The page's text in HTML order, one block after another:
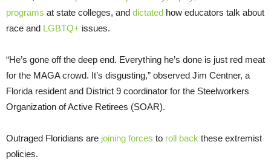
programs at state colleges, and dictated how educators talk about
race and LGBTQ+ issues.
“He’s gone off the deep end. Everything he’s done is just red meat
for the MAGA crowd. It’s disgusting,” observed Jim Centner, a
Florida resident and District 9 coordinator for the Steelworkers
Organization of Active Retirees (SOAR).
Outraged Floridians are joining forces to roll back these extremist
policies.